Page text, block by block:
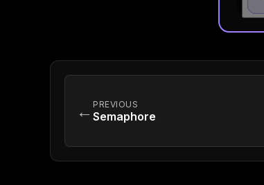
← PREVIOUS
Semaphore